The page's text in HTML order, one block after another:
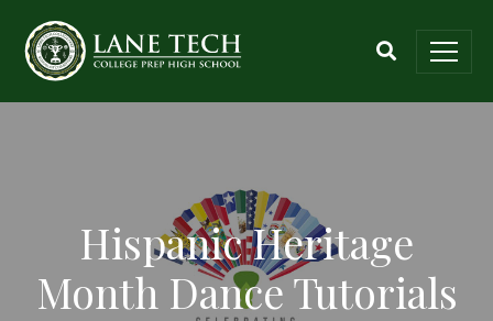
Hispanic Heritage
Month Dance Tutorials